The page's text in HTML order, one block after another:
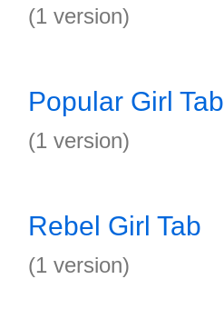
(1 version)
Popular Girl Tab
(1 version)
Rebel Girl Tab
(1 version)